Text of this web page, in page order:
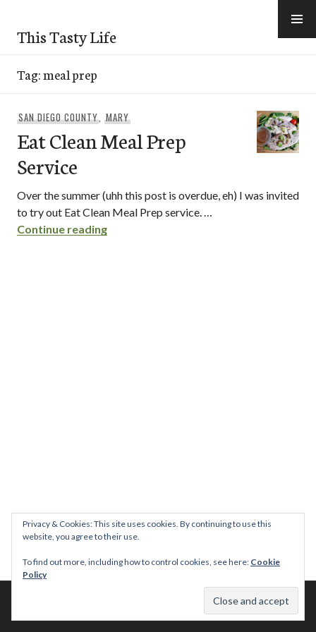
content
This Tasty Life
Tag:meal prep
SAN DIEGO COUNTY,MARY
Eat Clean Meal Prep
Service
Over the summer (uhh this post is overdue, eh) I was invited
to try out Eat Clean Meal Prep service. …
Continue readingEat Clean Meal Prep Service
© 2026 This Tasty Life. No stealing or you get beaten with sticks!
Privacy & Cookies: This site uses cookies. By continuing to use this
website, you agree to their use.
To find out more, including how to control cookies, see here: Cookie
Policy